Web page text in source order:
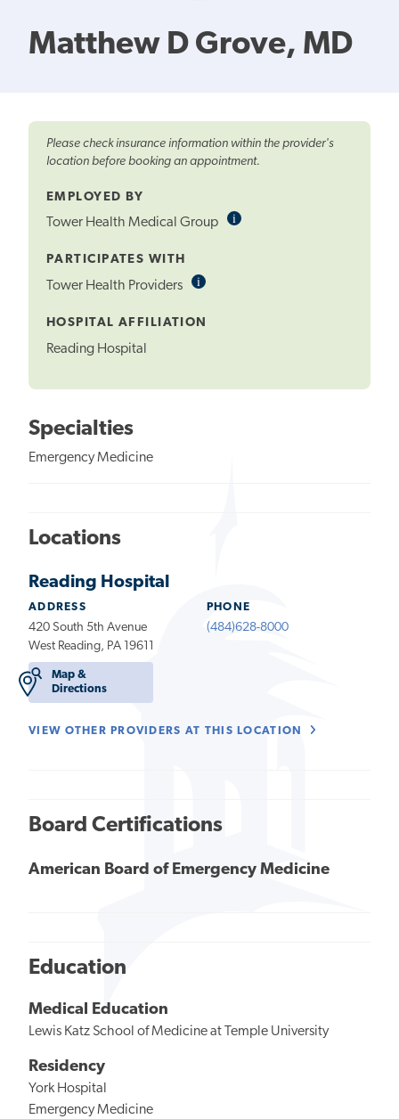
Matthew D Grove, MD
Please check insurance information within the provider's
location before booking an appointment.
EMPLOYED BY
Tower Health Medical Group iInformational
PARTICIPATES WITH
Tower Health Providers iInformational
HOSPITAL AFFILIATION
Reading Hospital
Specialties
Emergency Medicine
Locations
Reading Hospital
ADDRESS
420 South 5th Avenue
West Reading, PA 19611
Map &
Directions
PHONE
(484)628-8000
VIEW OTHER PROVIDERS AT THIS LOCATION
Board Certifications
American Board of Emergency Medicine
Education
Medical Education
Lewis Katz School of Medicine at Temple University
Residency
York Hospital
Emergency Medicine